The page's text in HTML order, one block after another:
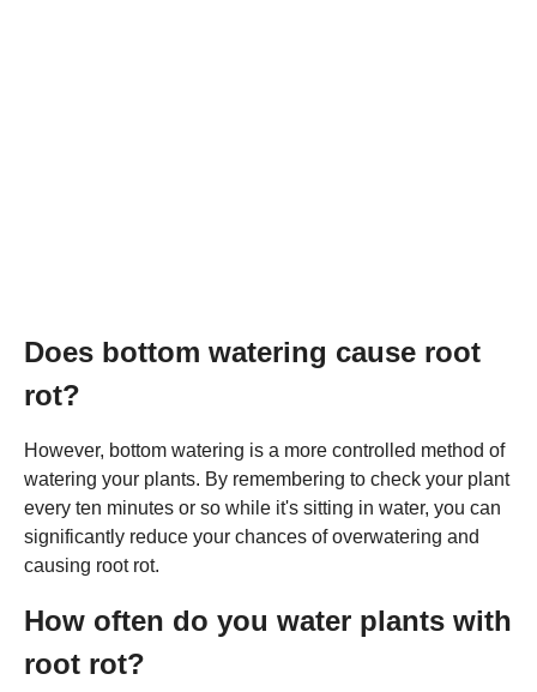
Does bottom watering cause root
rot?
However, bottom watering is a more controlled method of
watering your plants. By remembering to check your plant
every ten minutes or so while it's sitting in water, you can
significantly reduce your chances of overwatering and
causing root rot.
How often do you water plants with
root rot?